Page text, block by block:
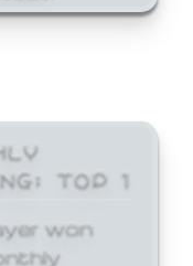
TOP 1
won